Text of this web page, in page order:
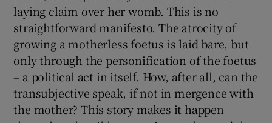
laying claim over her womb. This is no
straightforward manifesto. The atrocity of
growing a motherless foetus is laid bare, but
only through the personification of the foetus
– a political act in itself. How, after all, can the
transubjective speak, if not in mergence with
the mother? This story makes it happen